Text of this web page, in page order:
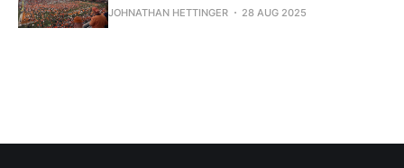
JOHNATHAN HETTINGER 28 AUG 2025